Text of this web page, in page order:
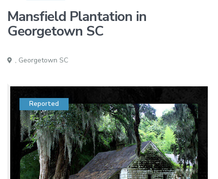
Mansfield Plantation in
Georgetown SC
, Georgetown SC
Reported